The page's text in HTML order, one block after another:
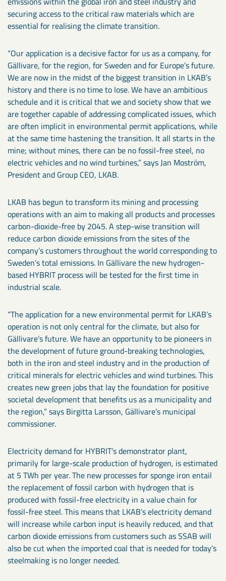
securing access to the critical raw materials which are
essential for realising the climate transition.
“Our application is a decisive factor for us as a company, for
Gällivare, for the region, for Sweden and for Europe’s future.
We are now in the midst of the biggest transition in LKAB’s
history and there is no time to lose. We have an ambitious
schedule and it is critical that we and society show that we
are together capable of addressing complicated issues, which
are often implicit in environmental permit applications, while
at the same time hastening the transition. It all starts in the
mine; without mines, there can be no fossil-free steel, no
electric vehicles and no wind turbines,” says Jan Moström,
President and Group CEO, LKAB.
LKAB has begun to transform its mining and processing
operations with an aim to making all products and processes
carbon-dioxide-free by 2045. A step-wise transition will
reduce carbon dioxide emissions from the sites of the
company’s customers throughout the world corresponding to
Sweden’s total emissions. In Gällivare the new hydrogen-
based HYBRIT process will be tested for the first time in
industrial scale.
“The application for a new environmental permit for LKAB’s
operation is not only central for the climate, but also for
Gällivare’s future. We have an opportunity to be pioneers in
the development of future ground-breaking technologies,
both in the iron and steel industry and in the production of
critical minerals for electric vehicles and wind turbines. This
creates new green jobs that lay the foundation for positive
societal development that benefits us as a municipality and
the region,” says Birgitta Larsson, Gällivare’s municipal
commissioner.
Electricity demand for HYBRIT’s demonstrator plant,
primarily for large-scale production of hydrogen, is estimated
at 5 TWh per year. The new processes for sponge iron entail
the replacement of fossil carbon with hydrogen that is
produced with fossil-free electricity in a value chain for
fossil-free steel. This means that LKAB’s electricity demand
will increase while carbon input is heavily reduced, and that
carbon dioxide emissions from customers such as SSAB will
also be cut when the imported coal that is needed for today’s
steelmaking is no longer needed.